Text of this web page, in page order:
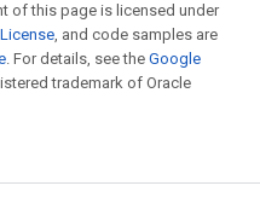
of this page is licensed under
, and code samples are
. For details, see the Google
trademark of Oracle